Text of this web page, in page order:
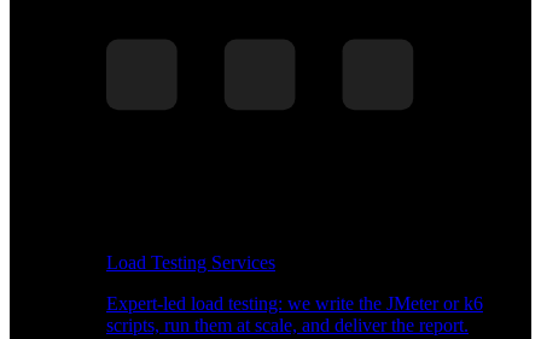
Load Testing Services
Expert-led load testing: we write the JMeter or k6
scripts, run them at scale, and deliver the report.